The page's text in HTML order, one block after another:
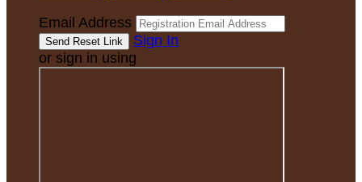
Email Address
Sign In
or sign in using